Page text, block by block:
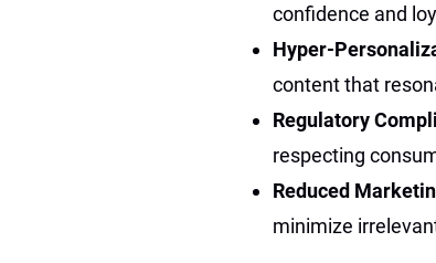
confidence and
Hyper-
content that
Regulatory
respecting
Reduced
minimize